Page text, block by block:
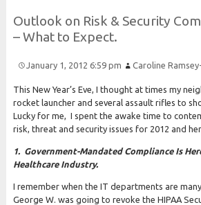
Outlook on Risk & Security
–What to Expect.
January 1, 2012 6:59 pm Caroline
This New Year’s Eve, I thought at times my
rocket launcher and several assault rifles to
Lucky for me, I spent the awake time to
risk, threat and security issues for 2012 and
1. Government-Mandated Compliance Is
Healthcare Industry.
I remember when the IT departments are
George W. was going to revoke the HIPAA